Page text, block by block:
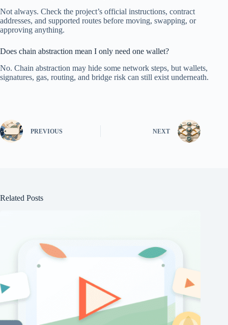
Not always. Check the project’s official instructions, contract
addresses, and supported routes before moving, swapping, or
approving anything.
Does chain abstraction mean I only need one wallet?
No. Chain abstraction may hide some network steps, but wallets,
signatures, gas, routing, and bridge risk can still exist underneath.
PREVIOUS NEXT
Related Posts